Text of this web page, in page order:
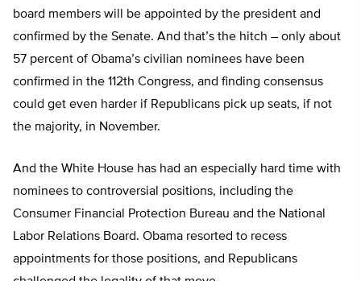
board members will be appointed by the president and
confirmed by the Senate. And that’s the hitch – only about
57 percent of Obama’s civilian nominees have been
confirmed in the 112th Congress, and finding consensus
could get even harder if Republicans pick up seats, if not
the majority, in November.
And the White House has had an especially hard time with
nominees to controversial positions, including the
Consumer Financial Protection Bureau and the National
Labor Relations Board. Obama resorted to recess
appointments for those positions, and Republicans